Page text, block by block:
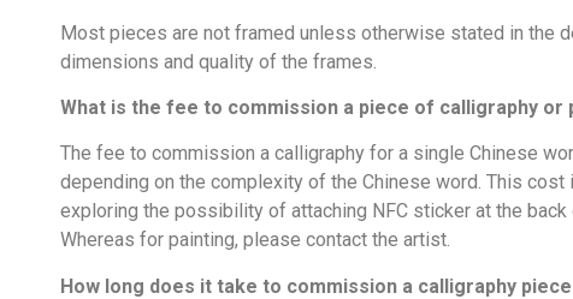
Most pieces are not framed unless otherwise stated in the
dimensions and quality of the frames.
What is the fee to commission a piece of calligraphy or
The fee to commission a calligraphy for a single Chinese
depending on the complexity of the Chinese word. This
exploring the possibility of attaching NFC sticker at the
Whereas for painting, please contact the artist.
How long does it take to commission a calligraphy